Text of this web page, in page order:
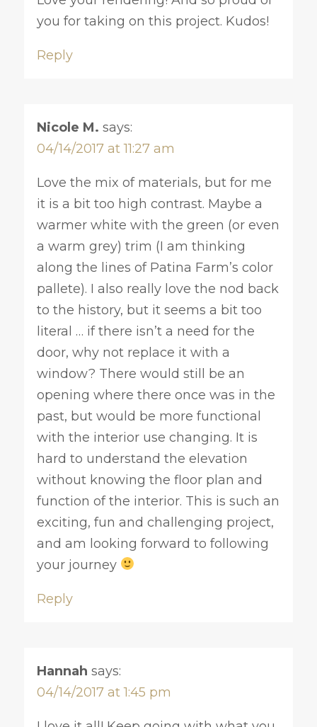
you for taking on this project. Kudos!
Reply
Nicole M. says:
04/14/2017 at 11:27 am
Love the mix of materials, but for me
it is a bit too high contrast. Maybe a
warmer white with the green (or even
a warm grey) trim (I am thinking
along the lines of Patina Farm’s color
pallete). I also really love the nod back
to the history, but it seems a bit too
literal … if there isn’t a need for the
door, why not replace it with a
window? There would still be an
opening where there once was in the
past, but would be more functional
with the interior use changing. It is
hard to understand the elevation
without knowing the floor plan and
function of the interior. This is such an
exciting, fun and challenging project,
and am looking forward to following
your journey
Reply
Hannah says:
04/14/2017 at 1:45 pm